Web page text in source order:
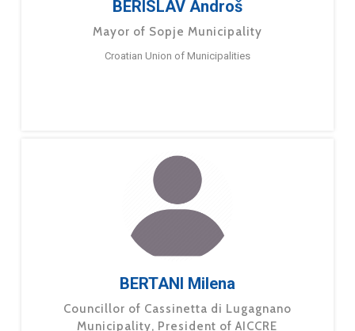
BERISLAV Androš
Mayor of Sopje Municipality
Croatian Union of Municipalities
BERTANI Milena
Councillor of Cassinetta di Lugagnano
Municipality, President of AICCRE